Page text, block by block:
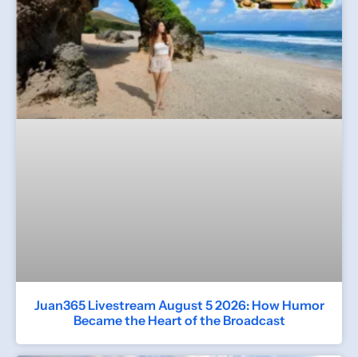
Juan365 Livestream August 5 2026: How Humor
Became the Heart of the Broadcast